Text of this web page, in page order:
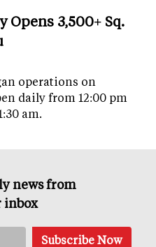
3,500+ Sq.
operations on
daily from 12:00 pm
am.
news from
inbox